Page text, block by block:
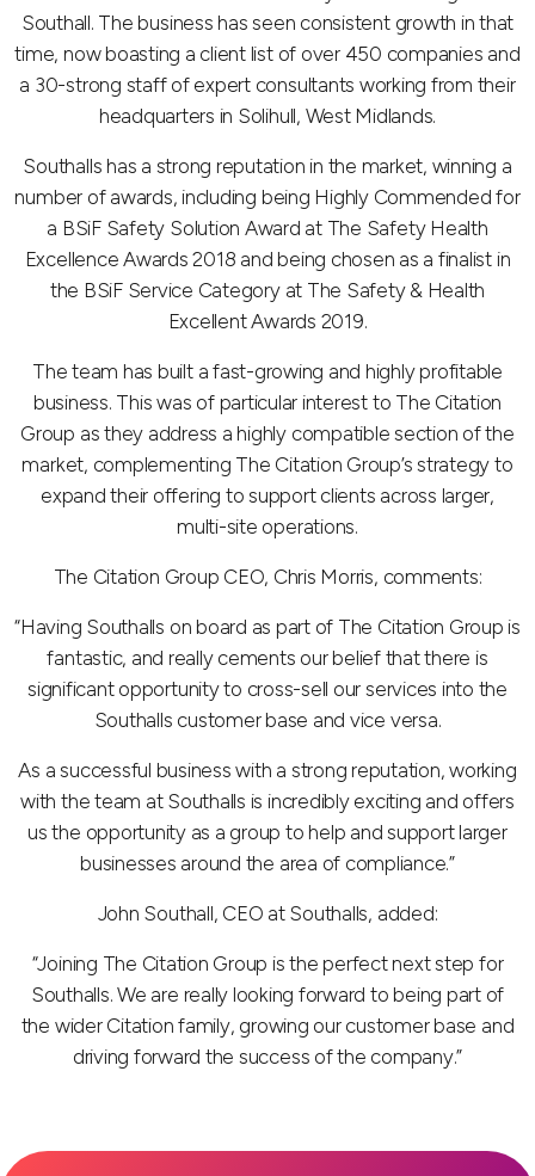
Southall. The business has seen consistent growth in that
time, now boasting a client list of over 450 companies and
a 30-strong staff of expert consultants working from their
headquarters in Solihull, West Midlands.
Southalls has a strong reputation in the market, winning a
number of awards, including being Highly Commended for
a BSiF Safety Solution Award at The Safety Health
Excellence Awards 2018 and being chosen as a finalist in
the BSiF Service Category at The Safety & Health
Excellent Awards 2019.
The team has built a fast-growing and highly profitable
business. This was of particular interest to The Citation
Group as they address a highly compatible section of the
market, complementing The Citation Group’s strategy to
expand their offering to support clients across larger,
multi-site operations.
The Citation Group CEO, Chris Morris, comments:
“Having Southalls on board as part of The Citation Group is
fantastic, and really cements our belief that there is
significant opportunity to cross-sell our services into the
Southalls customer base and vice versa.
As a successful business with a strong reputation, working
with the team at Southalls is incredibly exciting and offers
us the opportunity as a group to help and support larger
businesses around the area of compliance.”
John Southall, CEO at Southalls, added:
“Joining The Citation Group is the perfect next step for
Southalls. We are really looking forward to being part of
the wider Citation family, growing our customer base and
driving forward the success of the company.”